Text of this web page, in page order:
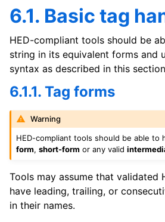
6.1. Basic tag
HED-compliant tools should be
string in its equivalent forms and
syntax as described in this
6.1.1. Tag forms
Warning
HED-compliant tools should be able to
form,short-form or any valid
Tools may assume that validated
have leading, trailing, or
in their names.